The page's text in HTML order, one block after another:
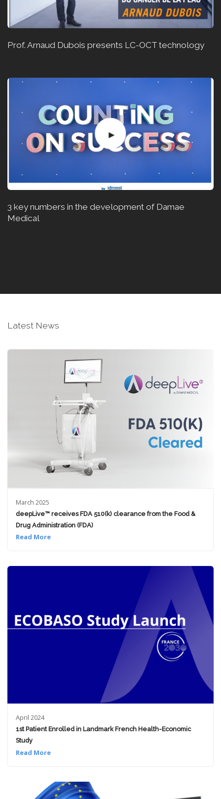
Prof. Arnaud Dubois presents LC-OCT technology
3 key numbers in the development of Damae
Medical
Latest News
March 2025
deepLive™ receives FDA 510(k) clearance from the Food &
Drug Administration (FDA)
Read More
April 2024
1st Patient Enrolled in Landmark French Health-Economic
Study
Read More